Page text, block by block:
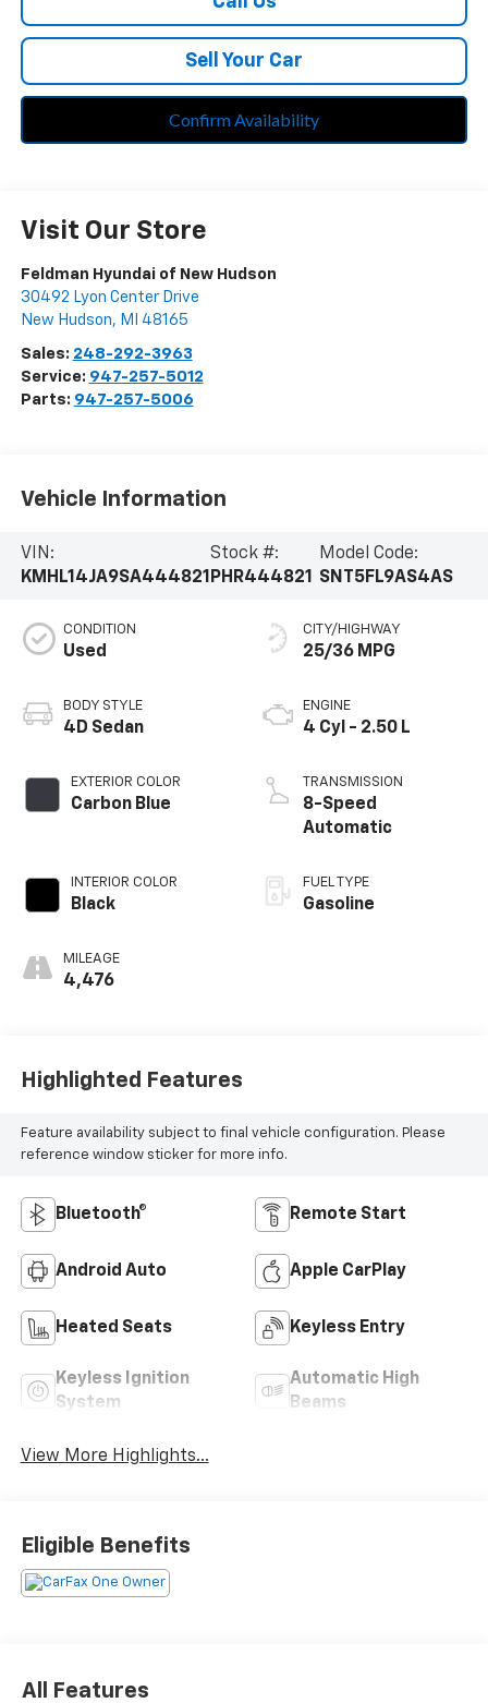
Sell Your Car
Confirm Availability
Visit Our Store
Feldman Hyundai of New Hudson
30492 Lyon Center Drive
New Hudson, MI 48165
Sales: 248-292-3963
Service: 947-257-5012
Parts: 947-257-5006
Vehicle Information
VIN:
KMHL14JA9SA444821
Stock #:
PHR444821
Model Code:
SNT5FL9AS4AS
CONDITION
Used
BODY STYLE
4D Sedan
EXTERIOR COLOR
Carbon Blue
INTERIOR COLOR
Black
MILEAGE
4,476
CITY/HIGHWAY
25/36 MPG
ENGINE
4 Cyl - 2.50 L
TRANSMISSION
8-Speed
Automatic
FUEL TYPE
Gasoline
Highlighted Features
Feature availability subject to final vehicle configuration. Please
reference window sticker for more info.
Bluetooth® Remote Start
Android Auto Apple CarPlay
Heated Seats Keyless Entry
Keyless Ignition
System
Automatic High
Beams
View More Highlights...
Eligible Benefits
All Features